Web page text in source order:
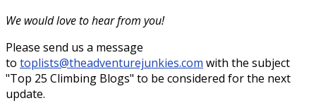
We would love to hear from you!
Please send us a message
to toplists@theadventurejunkies.com with the subject
"Top 25 Climbing Blogs" to be considered for the next
update.